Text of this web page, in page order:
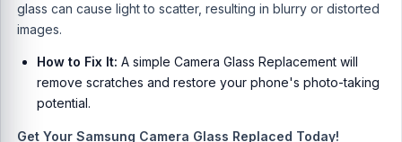
glass can cause light to scatter, resulting in blurry or distorted
images.
How to Fix It: A simple Camera Glass Replacement will
remove scratches and restore your phone's photo-taking
potential.
Get Your Samsung Camera Glass Replaced Today!